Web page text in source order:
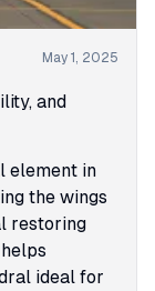
May 1, 2025
and
element in
the wings
restoring
ideal for